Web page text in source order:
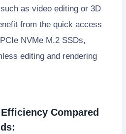
as video editing or 3D
from the quick access
NVMe M.2 SSDs,
editing and rendering
Compared